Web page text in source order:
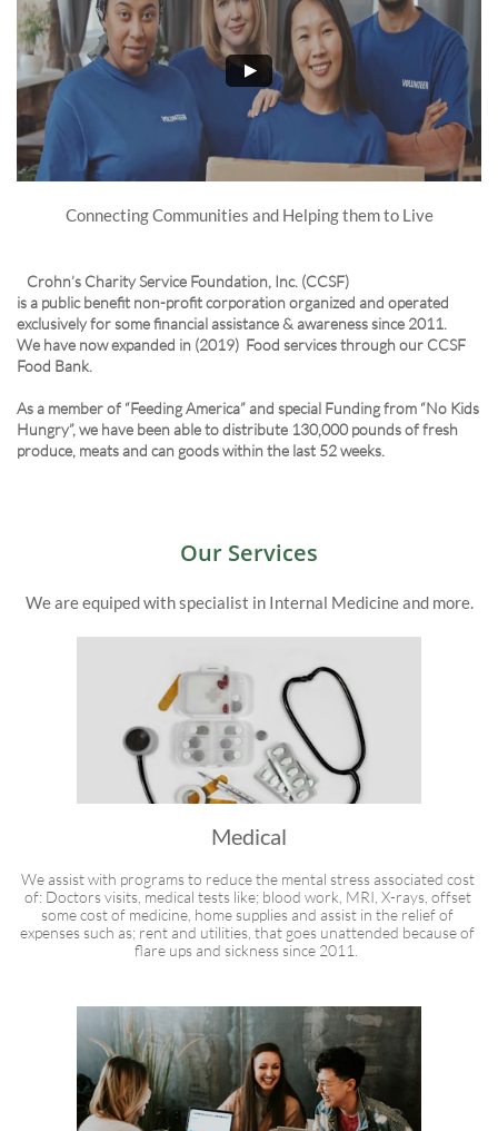
Connecting Communities and Helping them to Live
Crohn’s Charity Service Foundation, Inc. (CCSF)
is a public benefit non-profit corporation organized and operated
exclusively for some financial assistance & awareness since 2011.
We have now expanded in (2019) Food services through our CCSF
Food Bank.
As a member of “Feeding America” and special Funding from “No Kids
Hungry”, we have been able to distribute 130,000 pounds of fresh
produce, meats and can goods within the last 52 weeks.
Our Services
We are equiped with specialist in Internal Medicine and more.
Medical
We assist with programs to reduce the mental stress associated cost
of: Doctors visits, medical tests like; blood work, MRI, X-rays, offset
some cost of medicine, home supplies and assist in the relief of
expenses such as; rent and utilities, that goes unattended because of
flare ups and sickness since 2011.